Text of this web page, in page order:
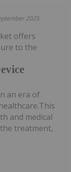
2025
offers
to the
an era of
and medical
treatment,